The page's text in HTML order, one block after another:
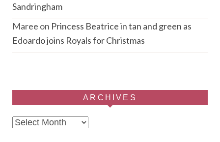
Sandringham
Maree on Princess Beatrice in tan and green as
Edoardo joins Royals for Christmas
ARCHIVES
Archives